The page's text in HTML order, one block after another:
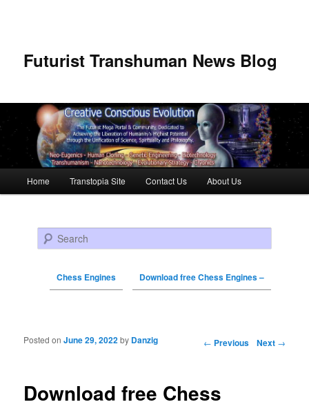
Futurist Transhuman News Blog
Skip to primary content
Skip to secondary content
Home Transtopia Site Contact Us About Us
Search
Chess Engines Download free Chess Engines –
Post navigation ← Previous Next →
Download free Chess
Posted onJune 29, 2022by Danzig